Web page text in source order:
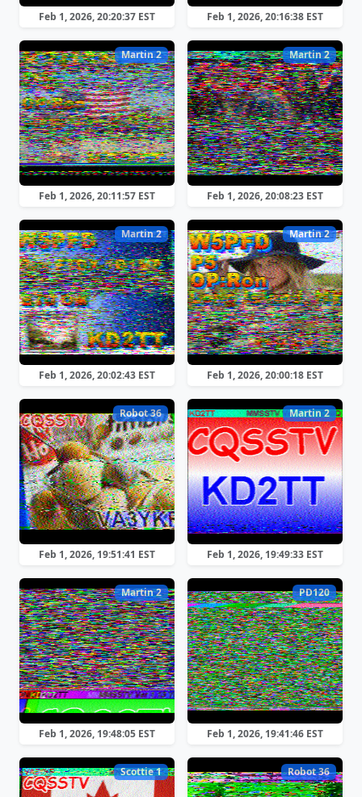
Feb 1, 2026, 20:20:37 EST Feb 1, 2026, 20:16:38 EST
Martin 2
Feb 1, 2026, 20:11:57 EST
Martin 2
Feb 1, 2026, 20:08:23 EST
Martin 2
Feb 1, 2026, 20:02:43 EST
Martin 2
Feb 1, 2026, 20:00:18 EST
Robot 36
Feb 1, 2026, 19:51:41 EST
Martin 2
Feb 1, 2026, 19:49:33 EST
Martin 2
Feb 1, 2026, 19:48:05 EST
PD120
Feb 1, 2026, 19:41:46 EST
Scottie 1 Robot 36